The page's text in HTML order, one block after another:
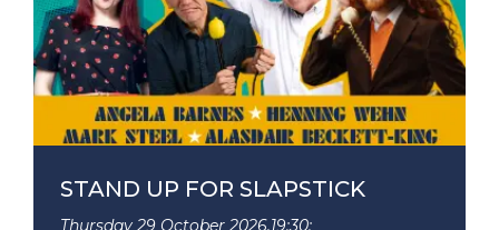
STAND UP FOR SLAPSTICK
Thursday 29 October 2026,19:30: